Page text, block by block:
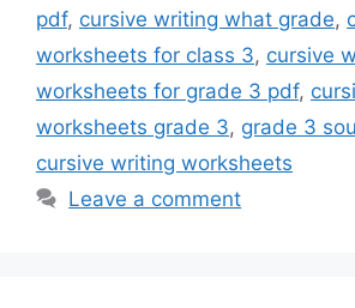
pdf, cursive writing what grade,
worksheets for class 3, cursive
worksheets for grade 3 pdf,
worksheets grade 3, grade 3
cursive writing worksheets
Leave a comment